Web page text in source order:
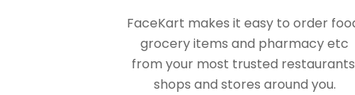
FaceKart makes it easy to order
grocery items and pharmacy etc
from your most trusted
shops and stores around you.